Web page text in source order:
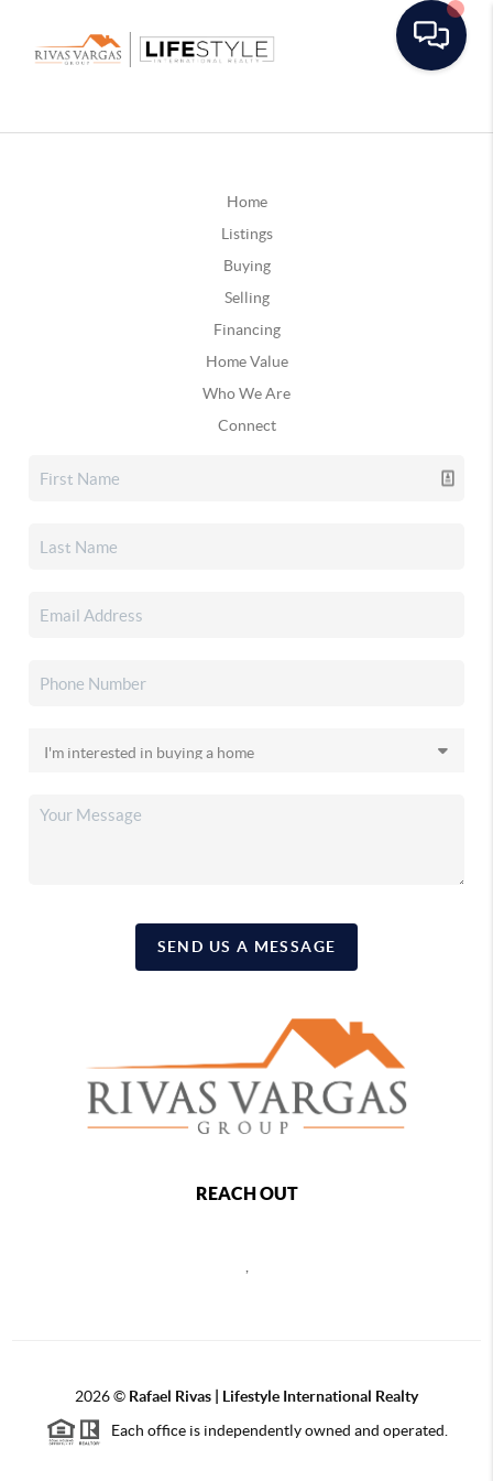
Home
Listings
Buying
Selling
Financing
Home Value
Who We Are
Connect
SEND US A MESSAGE
REACH OUT
2026© Rafael Rivas | Lifestyle International Realty
Each office is independently owned and operated.